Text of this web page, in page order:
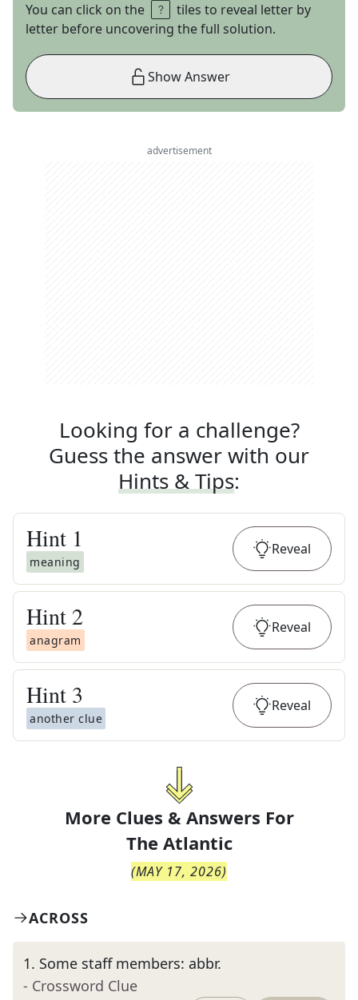
You can click on the
tiles to reveal letter by
letter before uncovering the full solution.
Show Answer
advertisement
Looking for a challenge?
Guess the answer with our
Hints & Tips:
Hint 1
meaning
Reveal
Hint 2
anagram
Reveal
Hint 3
another clue
Reveal
More Clues & Answers For
The Atlantic
(MAY 17, 2026)
ACROSS
1. Some staff members: abbr.
- Crossword Clue